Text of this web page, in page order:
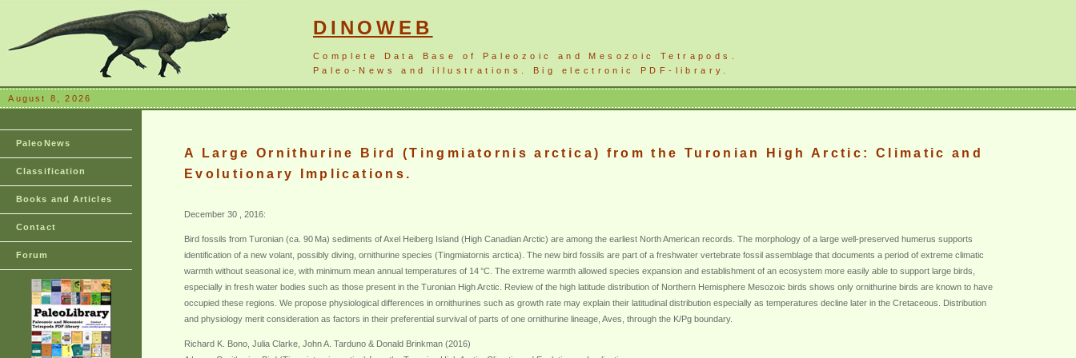
DINOWEB
Complete Data Base of Paleozoic and Mesozoic Tetrapods.
Paleo-News and illustrations. Big electronic PDF-library.
August 8, 2026
PaleoNews
Classification
Books and Articles
Contact
Forum
A Large Ornithurine Bird (Tingmiatornis arctica) from the Turonian High Arctic: Climatic and
Evolutionary Implications.
December 30 , 2016:
Bird fossils from Turonian (ca. 90 Ma) sediments of Axel Heiberg Island (High Canadian Arctic) are among the earliest North American records. The morphology of a large well-preserved humerus supports
identification of a new volant, possibly diving, ornithurine species (Tingmiatornis arctica). The new bird fossils are part of a freshwater vertebrate fossil assemblage that documents a period of extreme climatic
warmth without seasonal ice, with minimum mean annual temperatures of 14 °C. The extreme warmth allowed species expansion and establishment of an ecosystem more easily able to support large birds,
especially in fresh water bodies such as those present in the Turonian High Arctic. Review of the high latitude distribution of Northern Hemisphere Mesozoic birds shows only ornithurine birds are known to have
occupied these regions. We propose physiological differences in ornithurines such as growth rate may explain their latitudinal distribution especially as temperatures decline later in the Cretaceous. Distribution
and physiology merit consideration as factors in their preferential survival of parts of one ornithurine lineage, Aves, through the K/Pg boundary.
Richard K. Bono, Julia Clarke, John A. Tarduno & Donald Brinkman (2016)